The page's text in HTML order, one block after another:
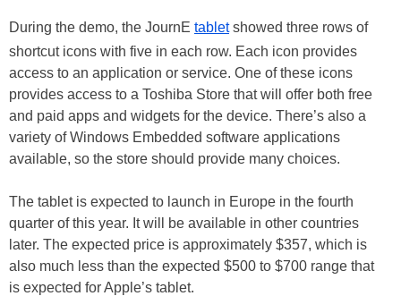
During the demo, the JournE tabletshowed three rows of
shortcut icons with five in each row. Each icon provides
access to an application or service. One of these icons
provides access to a Toshiba Store that will offer both free
and paid apps and widgets for the device. There’s also a
variety of Windows Embedded software applications
available, so the store should provide many choices.
The tablet is expected to launch in Europe in the fourth
quarter of this year. It will be available in other countries
later. The expected price is approximately $357, which is
also much less than the expected $500 to $700 range that
is expected for Apple’s tablet.